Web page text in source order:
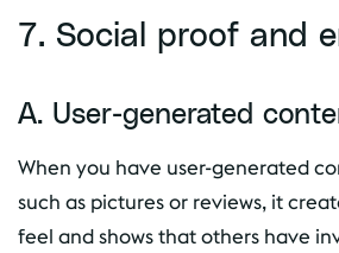
7. Social proof and
A. User-generated
When you have user-generated
such as pictures or reviews, it
feel and shows that others have